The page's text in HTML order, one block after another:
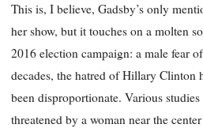
This is, I believe, Gadsby’s only
her show, but it touches on a molten
2016 election campaign: a male fear
decades, the hatred of Hillary Clinton
been disproportionate. Various
threatened by a woman near the